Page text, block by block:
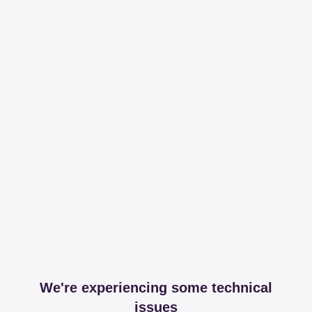
We're experiencing some technical
issues